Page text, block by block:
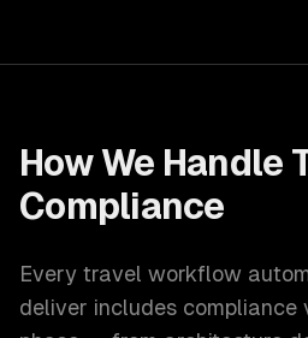
How We Handle
Compliance
Every travel workflow
deliver includes